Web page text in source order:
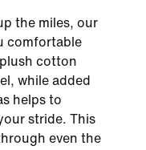
the miles, our
comfortable
cotton
while added
helps to
stride. This
even the